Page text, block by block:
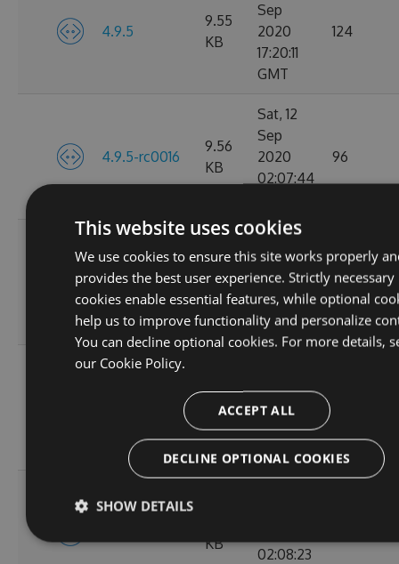
4.9.5
9.55
KB
Sep
2020
17:20:11
GMT
124
4.9.5-rc0016
9.56
KB
Sat, 12
Sep
2020
02:07:44
96
4.9.5-rc0015
9.56
KB
Tue, 01
Sep
2020
02:10:38
GMT
119
9.57
KB
Aug
2020
02:09:10
GMT
KB
02:08:23
This website uses cookies
We use cookies to ensure this site works properly
provides the best user experience. Strictly necessary
cookies enable essential features, while optional
help us to improve functionality and personalize
You can decline optional cookies. For more details,
our Cookie Policy.
ACCEPT ALL
DECLINE OPTIONAL COOKIES
SHOW DETAILS